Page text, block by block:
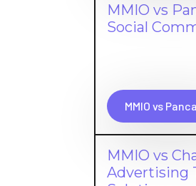
MMIO vs
Social
MMIO vs
MMIO vs
Advertising